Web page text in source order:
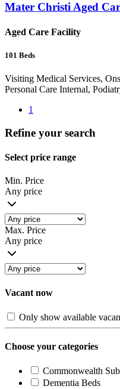
Mater Christi Aged
Aged Care Facility
101 Beds
Visiting Medical Services,
Personal Care Internal,
1
Refine your search
Select price range
Min. Price
Any price
Max. Price
Any price
Vacant now
Only show available
Choose your categories
Commonwealth
Dementia Beds